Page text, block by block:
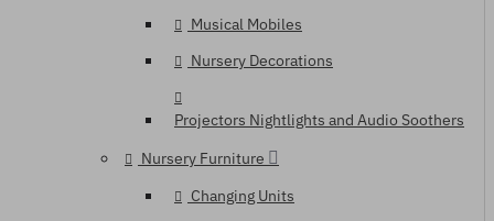
Musical Mobiles
Nursery Decorations
Projectors Nightlights and Audio Soothers
Nursery Furniture
Changing Units